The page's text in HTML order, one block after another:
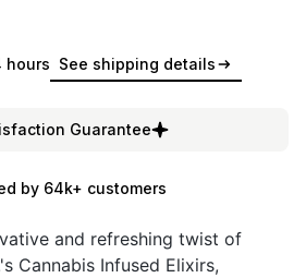
hours See shipping details
Guarantee
by 64k+ customers
and refreshing twist of
Cannabis Infused Elixirs,